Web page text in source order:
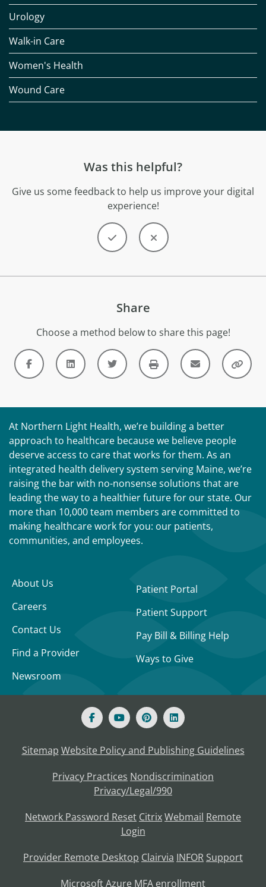
Urology
Walk-in Care
Women's Health
Wound Care
Was this helpful?
Give us some feedback to help us improve your digital
experience!
Share
Choose a method below to share this page!
At Northern Light Health, we’re building a better
approach to healthcare because we believe people
deserve access to care that works for them. As an
integrated health delivery system serving Maine, we’re
raising the bar with no-nonsense solutions that are
leading the way to a healthier future for our state. Our
more than 10,000 team members are committed to
making healthcare work for you: our patients,
communities, and employees.
About Us
Careers
Contact Us
Find a Provider
Newsroom
Patient Portal
Patient Support
Pay Bill & Billing Help
Ways to Give
Sitemap Website Policy and Publishing Guidelines
Privacy Practices Nondiscrimination
Privacy/Legal/990
Network Password Reset CitrixWebmail Remote
Login
Provider Remote Desktop Clairvia INFOR Support
Microsoft Azure MFA enrollment